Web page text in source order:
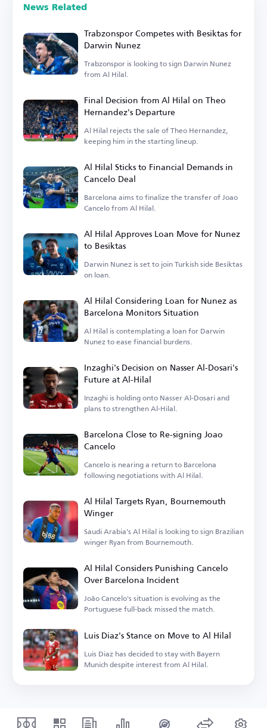
News Related
Trabzonspor Competes with Besiktas for
Darwin Nunez
Trabzonspor is looking to sign Darwin Nunez
from Al Hilal.
Final Decision from Al Hilal on Theo
Hernandez's Departure
Al Hilal rejects the sale of Theo Hernandez,
keeping him in the starting lineup.
Al Hilal Sticks to Financial Demands in
Cancelo Deal
Barcelona aims to finalize the transfer of Joao
Cancelo from Al Hilal.
Al Hilal Approves Loan Move for Nunez
to Besiktas
Darwin Nunez is set to join Turkish side Besiktas
on loan.
Al Hilal Considering Loan for Nunez as
Barcelona Monitors Situation
Al Hilal is contemplating a loan for Darwin
Nunez to ease financial burdens.
Inzaghi's Decision on Nasser Al-Dosari's
Future at Al-Hilal
Inzaghi is holding onto Nasser Al-Dosari and
plans to strengthen Al-Hilal.
Barcelona Close to Re-signing Joao
Cancelo
Cancelo is nearing a return to Barcelona
following negotiations with Al Hilal.
Al Hilal Targets Ryan, Bournemouth
Winger
Saudi Arabia's Al Hilal is looking to sign Brazilian
winger Ryan from Bournemouth.
Al Hilal Considers Punishing Cancelo
Over Barcelona Incident
João Cancelo's situation is evolving as the
Portuguese full-back missed the match.
Luis Diaz's Stance on Move to Al Hilal
Luis Diaz has decided to stay with Bayern
Munich despite interest from Al Hilal.